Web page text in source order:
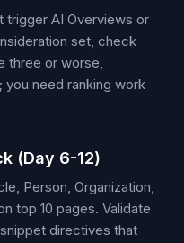
trigger AI Overviews or
set, check
three or worse,
need ranking work
(Day 6-12)
Person, Organization,
top 10 pages. Validate
directives that